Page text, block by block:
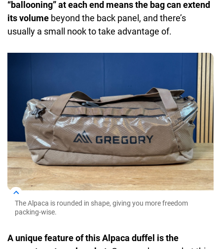
“ballooning” at each end means the bag can extend
its volume beyond the back panel, and there’s
usually a small nook to take advantage of.
The Alpaca is rounded in shape, giving you more freedom
packing-wise.
A unique feature of this Alpaca duffel is the